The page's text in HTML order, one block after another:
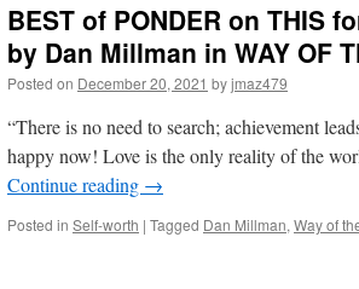
on
THIS
for
Monday,
7th,
2022
by
Gary
Zukav
in
BEST of PONDER on THIS
by Dan Millman in WAY OF
Posted on December 20, 2021 byjmaz479
“There is no need to search; achievement
happy now! Love is the only reality of the
Continue reading →
Posted in Self-worth | Tagged Dan Millman, Way of